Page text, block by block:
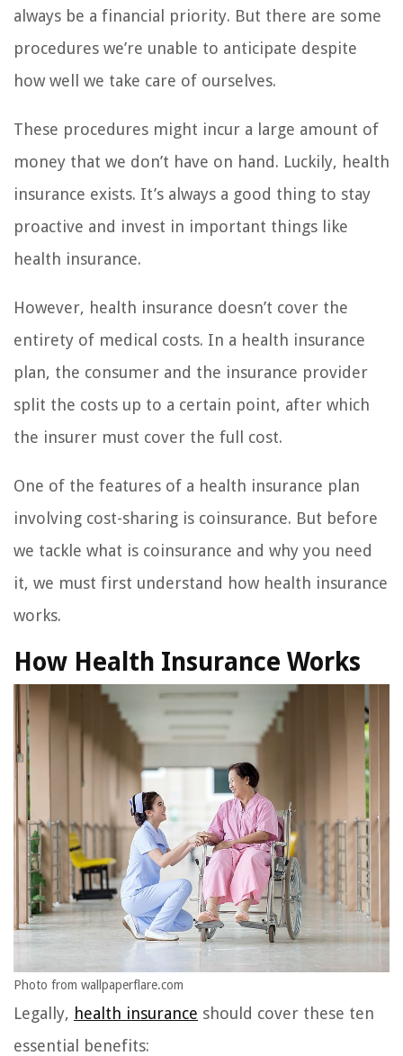
always be a financial priority. But there are some
procedures we’re unable to anticipate despite
how well we take care of ourselves.
These procedures might incur a large amount of
money that we don’t have on hand. Luckily, health
insurance exists. It’s always a good thing to stay
proactive and invest in important things like
health insurance.
However, health insurance doesn’t cover the
entirety of medical costs. In a health insurance
plan, the consumer and the insurance provider
split the costs up to a certain point, after which
the insurer must cover the full cost.
One of the features of a health insurance plan
involving cost-sharing is coinsurance. But before
we tackle what is coinsurance and why you need
it, we must first understand how health insurance
works.
How Health Insurance Works
Photo from wallpaperflare.com
Legally, health insurance should cover these ten
essential benefits: